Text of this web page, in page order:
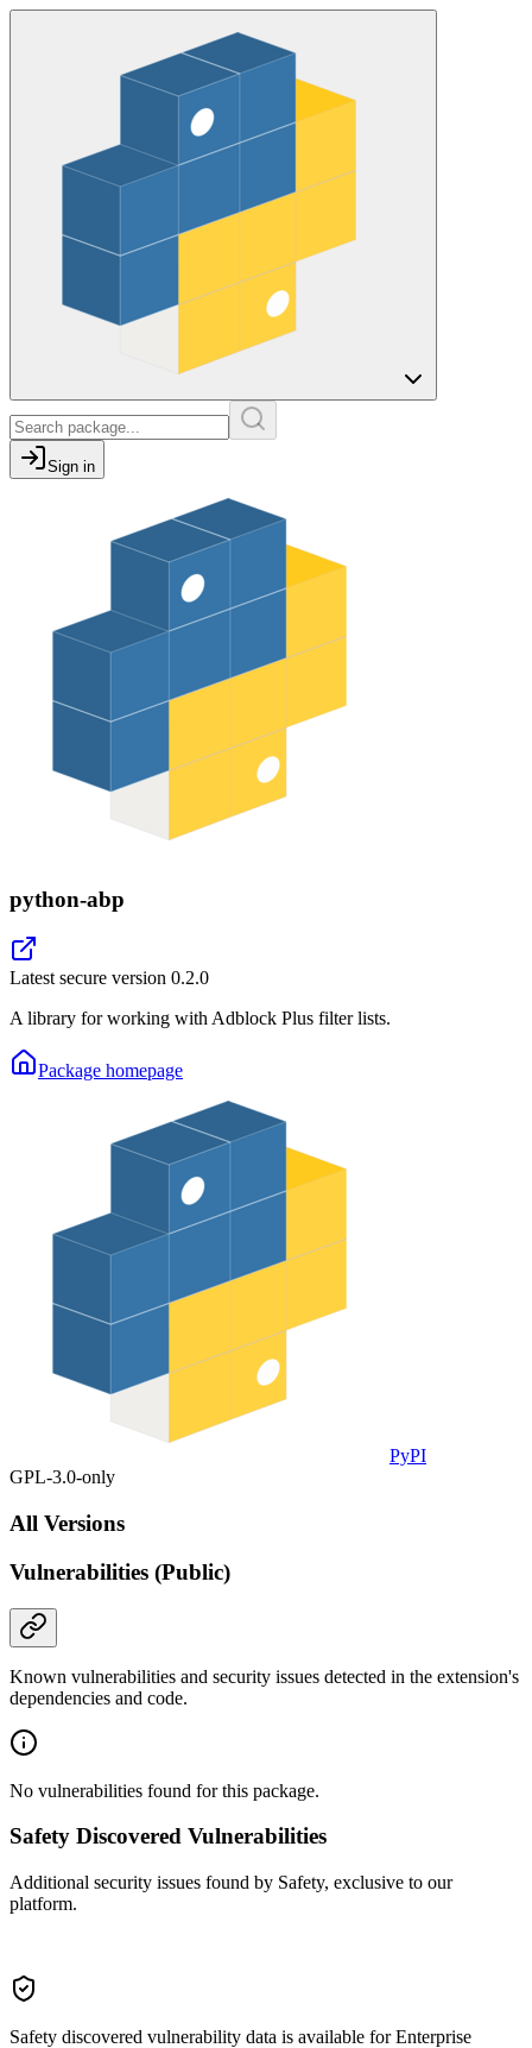
Sign in
python-abp
Latest secure version 0.2.0
A library for working with Adblock Plus filter lists.
Package homepage
PyPI
GPL-3.0-only
All Versions
Vulnerabilities (Public)
Known vulnerabilities and security issues detected in the extension's
dependencies and code.
No vulnerabilities found for this package.
Safety Discovered Vulnerabilities
Additional security issues found by Safety, exclusive to our
platform.
Safety discovered vulnerability data is available for Enterprise